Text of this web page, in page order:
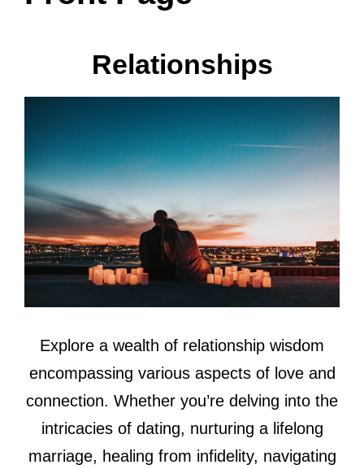
Relationships
Explore a wealth of relationship wisdom
encompassing various aspects of love and
connection. Whether you’re delving into the
intricacies of dating, nurturing a lifelong
marriage, healing from infidelity, navigating